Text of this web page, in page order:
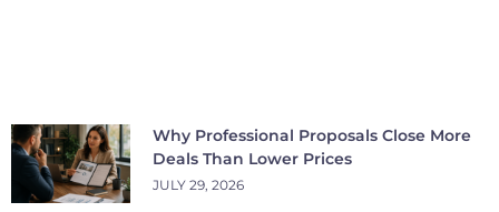
Why Professional Proposals Close More
Deals Than Lower Prices
JULY 29, 2026